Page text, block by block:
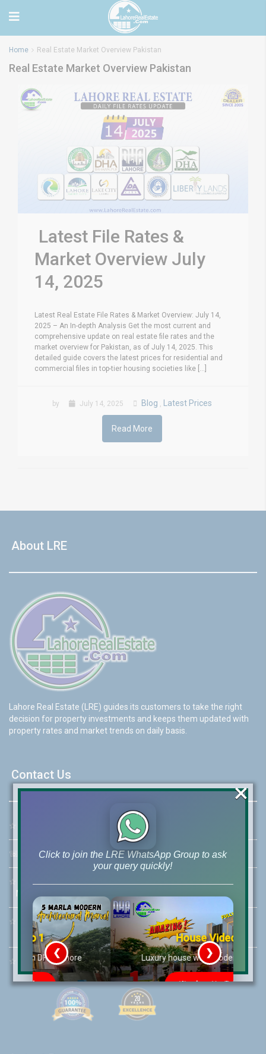
Home Real Estate Market Overview Pakistan
Real Estate Market Overview Pakistan
Latest File Rates &
Market Overview July
14, 2025
Latest Real Estate File Rates & Market Overview: July 14,
2025 – An In-depth Analysis Get the most current and
comprehensive update on real estate file rates and the
market overview for Pakistan, as of July 14, 2025. This
detailed guide covers the latest prices for residential and
commercial files in top-tier housing societies like [...]
by July 14, 2025 Blog , Latest Prices
Read More
About LRE
Lahore Real Estate (LRE) guides its customers to take the right
decision for property investments and keeps them updated with
property rates and market trends on daily basis.
Contact Us
☆ 46-MB(Main Boulevard), DHA Phase 6 Lahore
☏ Call Us:+92 42-111-111-040
☆
Mobile: +92-300-400-9766
☆
Whatsapp Hotline:
+92-322-4929992
☆ Email:info@lrepk.com
Click to join the LRE WhatsApp Group to ask
your query quickly!
House Video 2
Luxury house with modern amenities
Watch on YouTube
❮ ❯
×